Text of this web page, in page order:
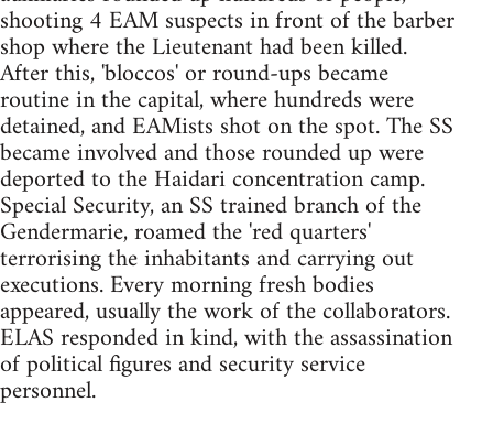
shooting 4 EAM suspects in front of the barber
shop where the Lieutenant had been killed.
After this, 'bloccos' or round-ups became
routine in the capital, where hundreds were
detained, and EAMists shot on the spot. The SS
became involved and those rounded up were
deported to the Haidari concentration camp.
Special Security, an SS trained branch of the
Gendermarie, roamed the 'red quarters'
terrorising the inhabitants and carrying out
executions. Every morning fresh bodies
appeared, usually the work of the collaborators.
ELAS responded in kind, with the assassination
of political figures and security service
personnel.